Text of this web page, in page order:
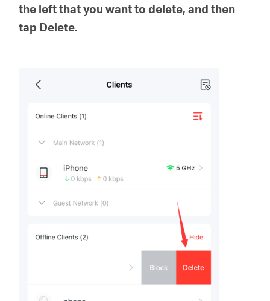
the left that you want to delete, and then
tap Delete.